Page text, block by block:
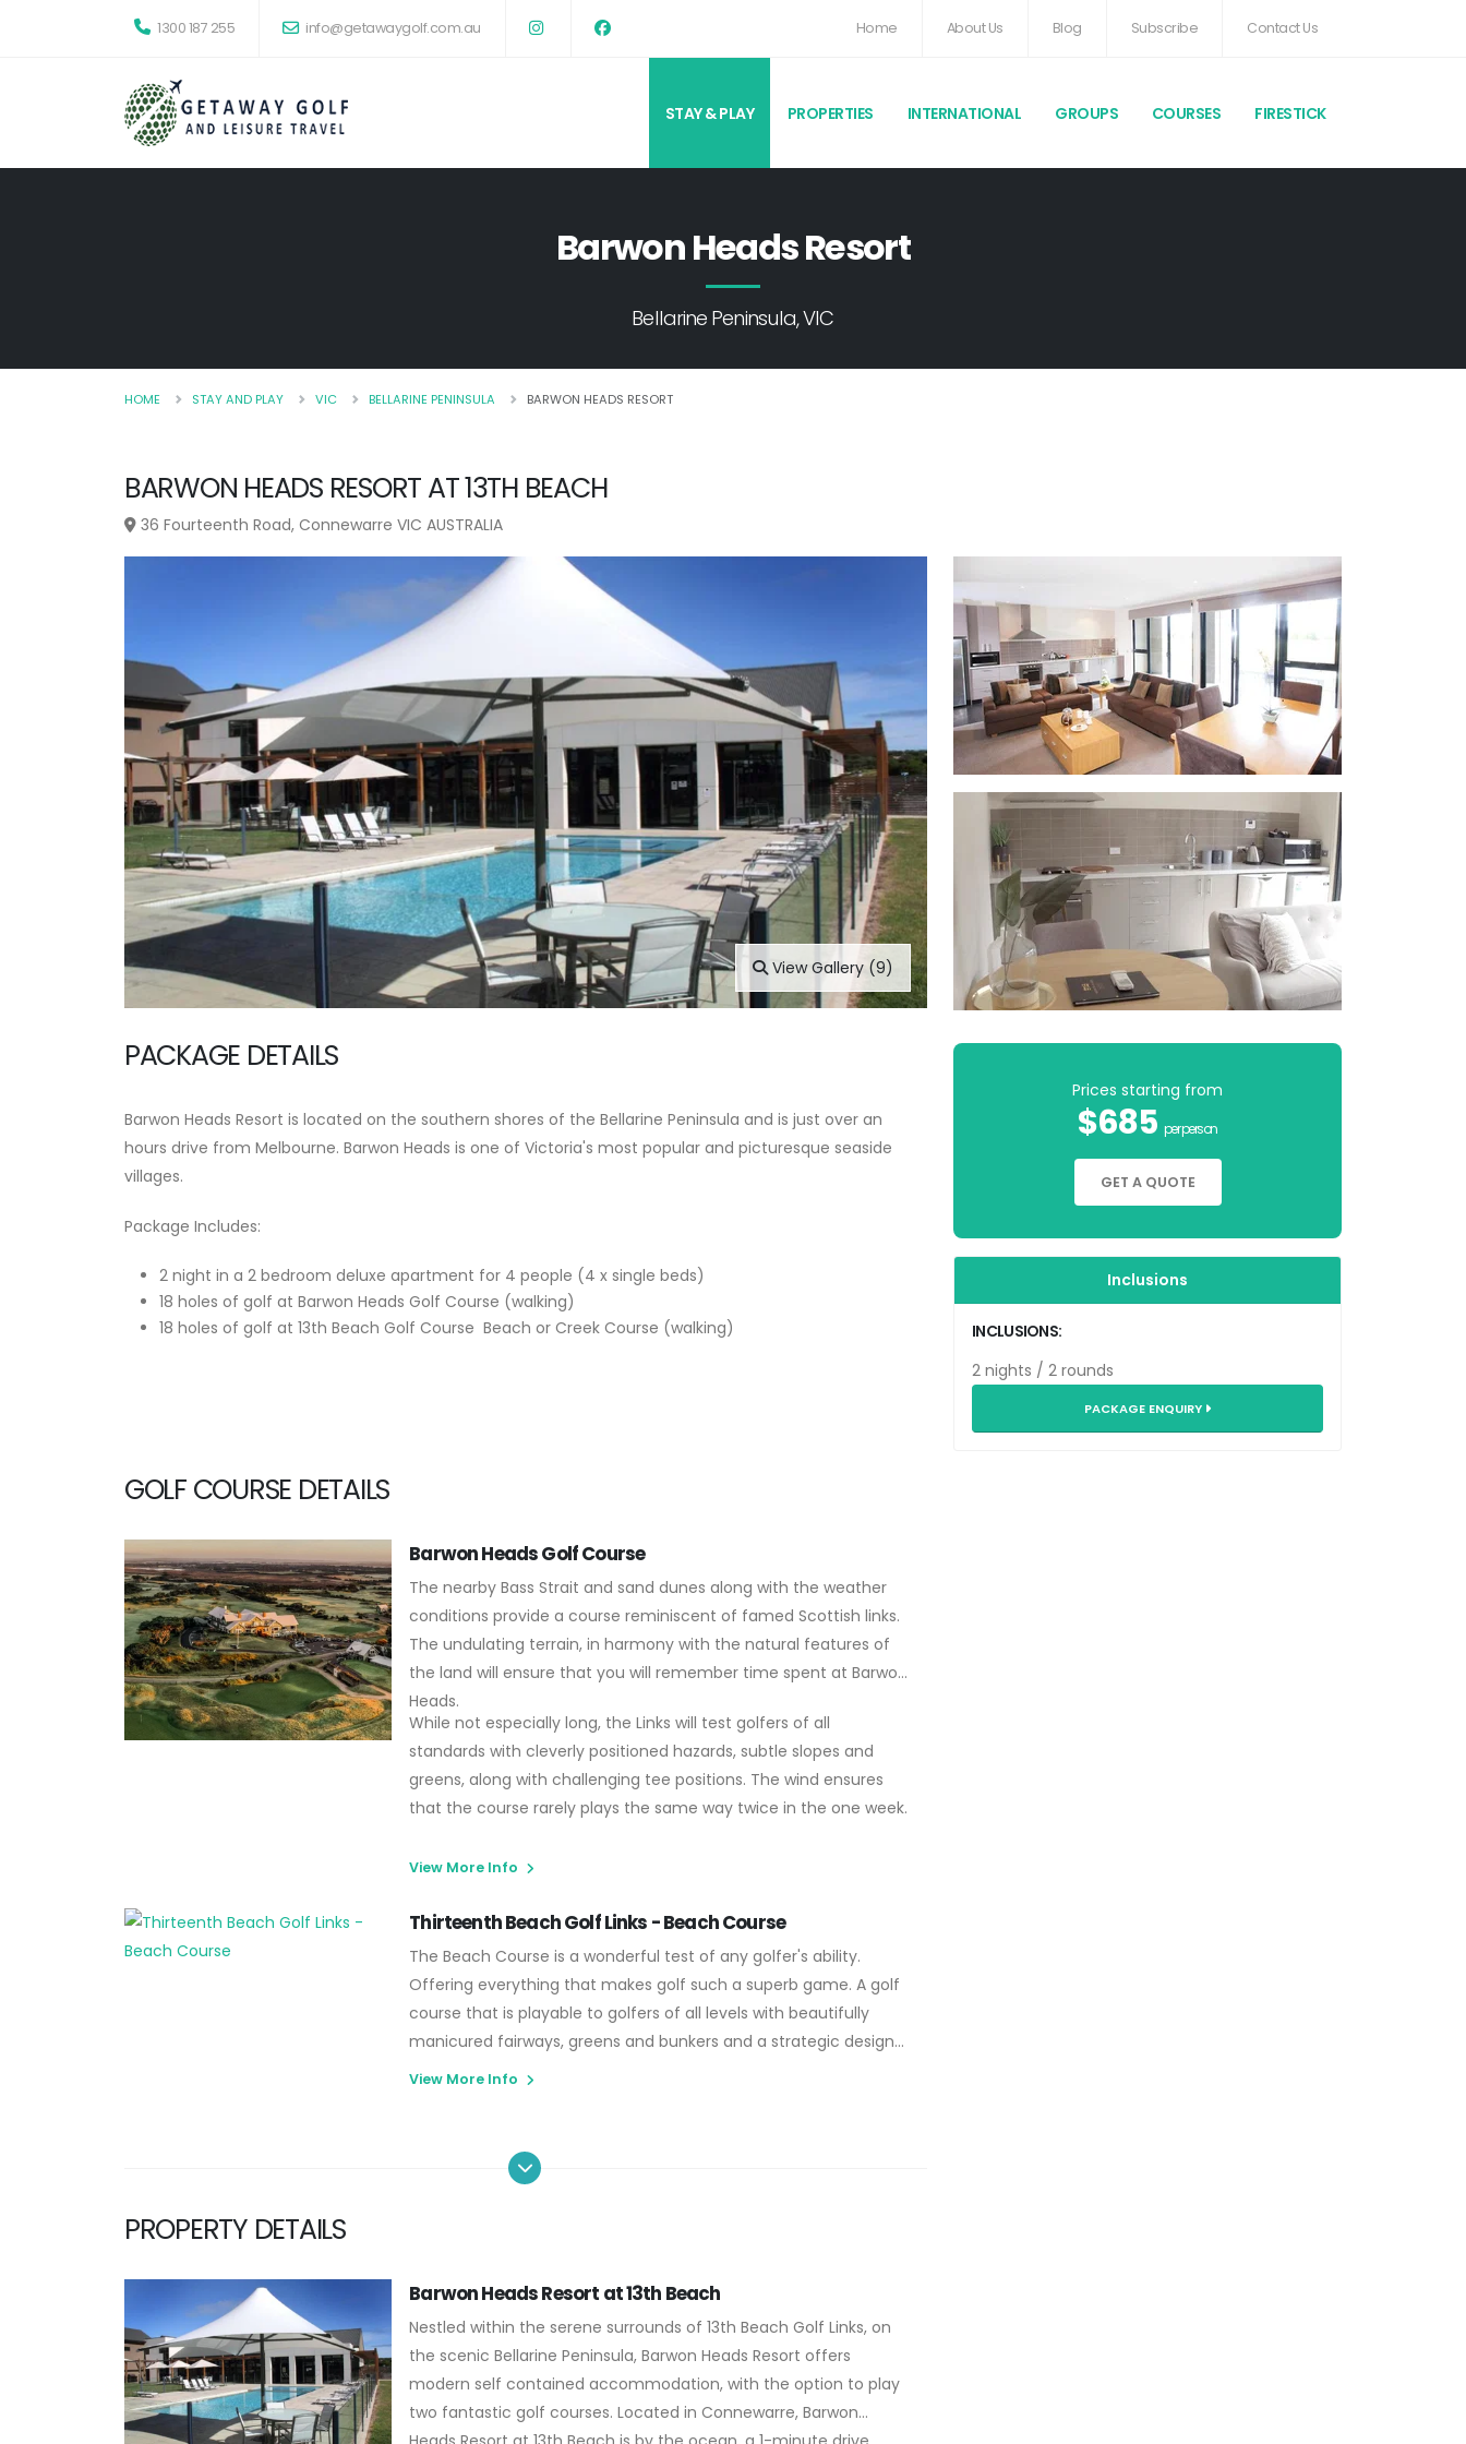
1300 187 255 info@getawaygolf.com.au Home About Us Blog Subscribe Contact Us
STAY & PLAY PROPERTIES INTERNATIONAL GROUPS COURSES FIRESTICK
Barwon Heads Resort
Bellarine Peninsula, VIC
HOME STAY AND PLAY VIC BELLARINE PENINSULA BARWON HEADS RESORT
BARWON HEADS RESORT AT 13TH BEACH
36 Fourteenth Road, Connewarre VIC AUSTRALIA
View Gallery (9)
PACKAGE DETAILS
Barwon Heads Resort is located on the southern shores of the Bellarine Peninsula and is just over an
hours drive from Melbourne. Barwon Heads is one of Victoria's most popular and picturesque seaside
villages.
Package Includes:
2 night in a 2 bedroom deluxe apartment for 4 people (4 x single beds)
18 holes of golf at Barwon Heads Golf Course (walking)
18 holes of golf at 13th Beach Golf Course Beach or Creek Course (walking)
Prices starting from
$685 per person
GET A QUOTE
Inclusions
INCLUSIONS:
2 nights / 2 rounds
PACKAGE ENQUIRY
GOLF COURSE DETAILS
Barwon Heads Golf Course
The nearby Bass Strait and sand dunes along with the weather
conditions provide a course reminiscent of famed Scottish links.
The undulating terrain, in harmony with the natural features of
the land will ensure that you will remember time spent at Barwon
Heads.
While not especially long, the Links will test golfers of all
standards with cleverly positioned hazards, subtle slopes and
greens, along with challenging tee positions. The wind ensures
that the course rarely plays the same way twice in the one week.
View More Info
Thirteenth Beach Golf Links - Beach Course
The Beach Course is a wonderful test of any golfer's ability.
Offering everything that makes golf such a superb game. A golf
course that is playable to golfers of all levels with beautifully
manicured fairways, greens and bunkers and a strategic design
that offers the ultimate in risk reward golf for even the most
View More Info
PROPERTY DETAILS
Barwon Heads Resort at 13th Beach
Nestled within the serene surrounds of 13th Beach Golf Links, on
the scenic Bellarine Peninsula, Barwon Heads Resort offers
modern self contained accommodation, with the option to play
two fantastic golf courses. Located in Connewarre, Barwon